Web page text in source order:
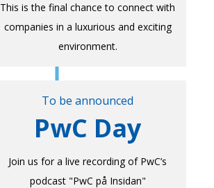
This is the final chance to connect with
companies in a luxurious and exciting
environment.
To be announced
PwC Day
Join us for a live recording of PwC’s
podcast "PwC på Insidan"